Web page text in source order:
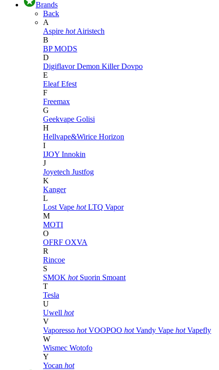
Brands
Back
A
Aspire hot Airistech
B
BP MODS
D
DigiflavorDemon KillerDovpo
E
EleafEfest
F
Freemax
G
Geekvape Golisi
H
Hellvape&Wirice Horizon
I
IJOY Innokin
J
Joyetech Justfog
K
Kanger
L
Lost Vape hot LTQ Vapor
M
MOTI
O
OFRF OXVA
R
Rincoe
S
SMOK hot Suorin Smoant
T
Tesla
U
Uwell hot
V
Vaporesso hot VOOPOO hot Vandy Vape hot Vapefly
W
Wismec Wotofo
Y
Yocan hot